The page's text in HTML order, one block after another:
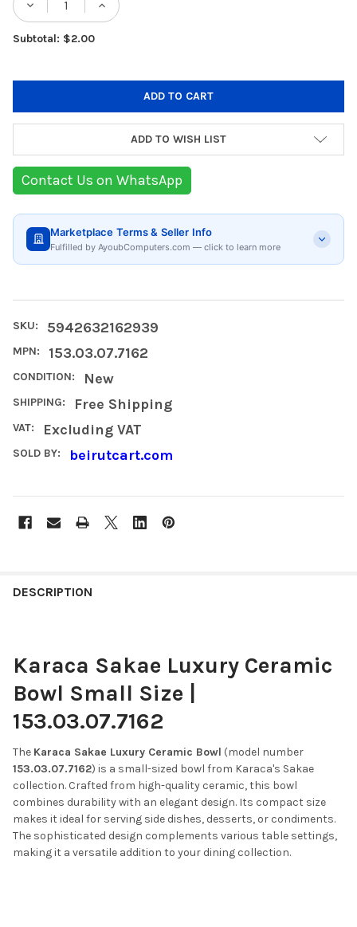
DECREASE QUANTITY OF KARACA SAKAE
INCREASE QUANTITY OF
Subtotal: $2.00
ADD TO WISH LIST
Contact Us on WhatsApp
Marketplace Terms & Seller Info
Fulfilled by AyoubComputers.com — click to learn more
SKU: 5942632162939
MPN: 153.03.07.7162
CONDITION: New
SHIPPING: Free Shipping
VAT: Excluding VAT
SOLD BY: beirutcart.com
BOUGHT
SELECT
ALL
SELECTED
TO CART
DESCRIPTION
Karaca Sakae Luxury Ceramic
Bowl Small Size |
153.03.07.7162
The Karaca Sakae Luxury Ceramic Bowl (model number
153.03.07.7162) is a small-sized bowl from Karaca's Sakae
collection. Crafted from high-quality ceramic,this bowl
combines durability with an elegant design. Its compact size
makes it ideal for serving side dishes, desserts, or condiments.
The sophisticated design complements various table settings,
making it a versatile addition to your dining collection.